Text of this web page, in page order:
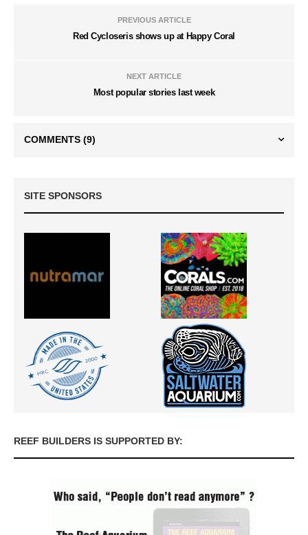
PREVIOUS ARTICLE
Red Cycloseris shows up at Happy Coral
NEXT ARTICLE
Most popular stories last week
COMMENTS (9)
SITE SPONSORS
REEF BUILDERS IS SUPPORTED BY: